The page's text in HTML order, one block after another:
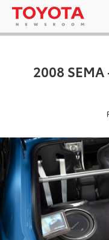
2008